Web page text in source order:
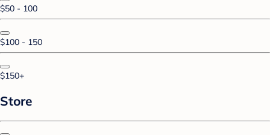
$50 - 100
$100 - 150
$150+
Store